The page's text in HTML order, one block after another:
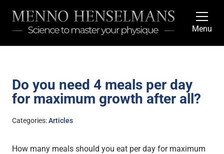
Menu
Do you need 4 meals per day
for maximum growth after all?
Categories:Articles
How many meals should you eat per day for maximum